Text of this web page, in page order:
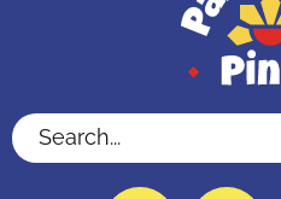
Search...